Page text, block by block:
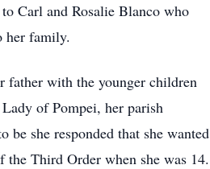
Carl and Rosalie Blanco who
her family.
father with the younger children
of Pompei, her parish
she responded that she wanted
the Third Order when she was 14.